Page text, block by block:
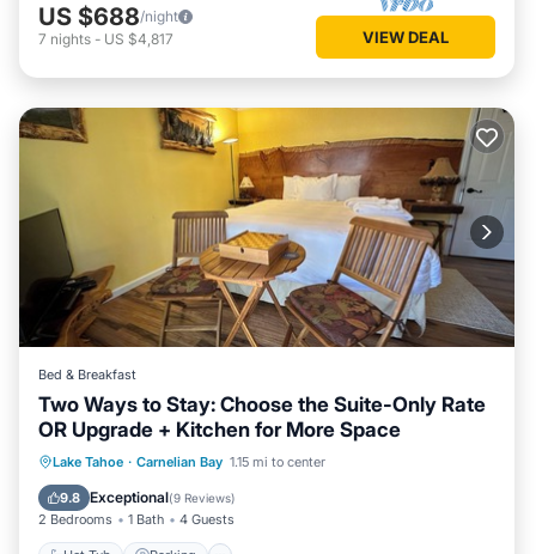
US $688/night
7 nights - US $4,817 VIEW DEAL
Bed & Breakfast
Two Ways to Stay: Choose the Suite-Only Rate
OR Upgrade + Kitchen for More Space
Lake Tahoe · Carnelian Bay 1.15 mi to center
9.8 Exceptional(9 Reviews)
2 Bedrooms 1 Bath 4 Guests
Hot Tub Parking